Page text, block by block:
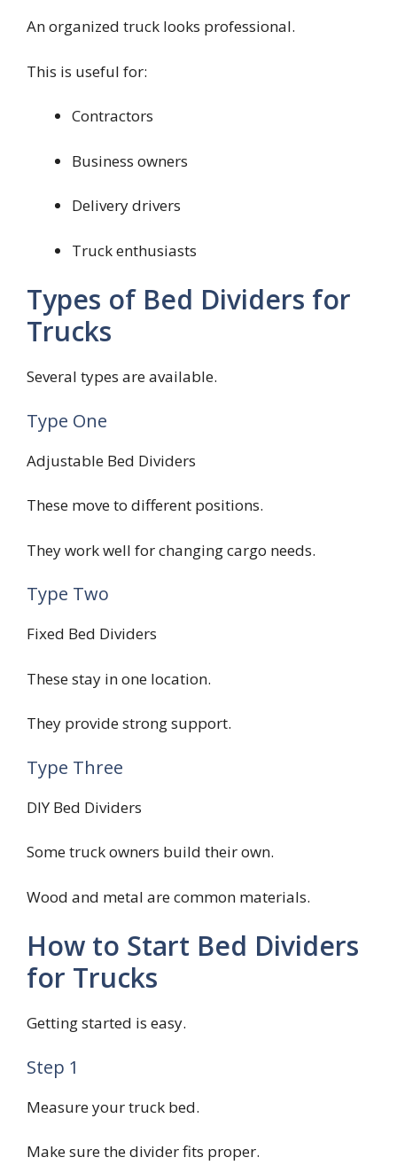
An organized truck looks professional.
This is useful for:
Contractors
Business owners
Delivery drivers
Truck enthusiasts
Types of Bed Dividers for
Trucks
Several types are available.
Type One
Adjustable Bed Dividers
These move to different positions.
They work well for changing cargo needs.
Type Two
Fixed Bed Dividers
These stay in one location.
They provide strong support.
Type Three
DIY Bed Dividers
Some truck owners build their own.
Wood and metal are common materials.
How to Start Bed Dividers
for Trucks
Getting started is easy.
Step 1
Measure your truck bed.
Make sure the divider fits proper.